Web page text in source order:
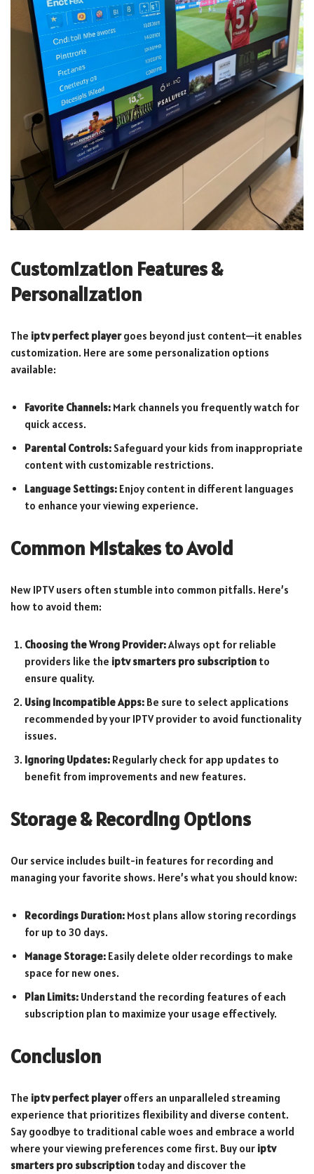
Customization Features &
Personalization
The iptv perfect playergoes beyond just content—it enables
customization. Here are some personalization options
available:
Favorite Channels: Mark channels you frequently watch for
quick access.
Parental Controls: Safeguard your kids from inappropriate
content with customizable restrictions.
Language Settings: Enjoy content in different languages
to enhance your viewing experience.
Common Mistakes to Avoid
New IPTV users often stumble into common pitfalls. Here’s
how to avoid them:
Choosing the Wrong Provider:Always opt for reliable
providers like the iptv smarters pro subscription to
ensure quality.
Using Incompatible Apps: Be sure to select applications
recommended by your IPTV provider to avoid functionality
issues.
Ignoring Updates: Regularly check for app updates to
benefit from improvements and new features.
Storage & Recording Options
Our service includes built-in features for recording and
managing your favorite shows. Here’s what you should know:
Recordings Duration: Most plans allow storing recordings
for up to 30 days.
Manage Storage: Easily delete older recordings to make
space for new ones.
Plan Limits: Understand the recording features of each
subscription plan to maximize your usage effectively.
Conclusion
The iptv perfect playeroffers an unparalleled streaming
experience that prioritizes flexibility and diverse content.
Say goodbye to traditional cable woes and embrace a world
where your viewing preferences come first. Buy our iptv
smarters pro subscription today and discover the